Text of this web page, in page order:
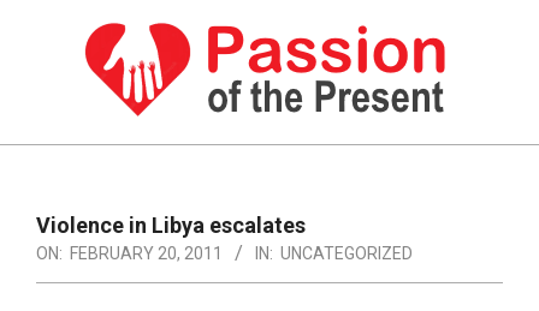
PASSION
THE
PRESENT
Navigation
Menu
Violence in Libya escalates
ON: FEBRUARY 20, 2011 IN: UNCATEGORIZED